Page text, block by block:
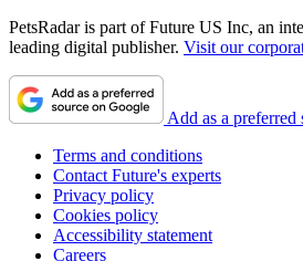
PetsRadar is part of Future US Inc, an
leading digital publisher. Visit our
Add as a
Terms and conditions
Contact Future's experts
Privacy policy
Cookies policy
Accessibility statement
Careers